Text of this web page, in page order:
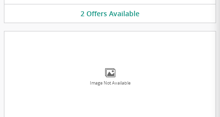
2 Offers Available
Image Not Available